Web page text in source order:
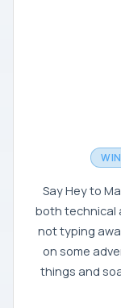
Say Hey to
both technical
not typing
on some
things and